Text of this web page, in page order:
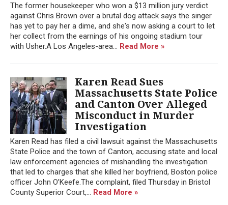
The former housekeeper who won a $13 million jury verdict
against Chris Brown over a brutal dog attack says the singer
has yet to pay her a dime, and she's now asking a court to let
her collect from the earnings of his ongoing stadium tour
with Usher.A Los Angeles-area... Read More »
Karen Read Sues
Massachusetts State Police
and Canton Over Alleged
Misconduct in Murder
Investigation
Karen Read has filed a civil lawsuit against the Massachusetts
State Police and the town of Canton, accusing state and local
law enforcement agencies of mishandling the investigation
that led to charges that she killed her boyfriend, Boston police
officer John O’Keefe.The complaint, filed Thursday in Bristol
County Superior Court,... Read More »